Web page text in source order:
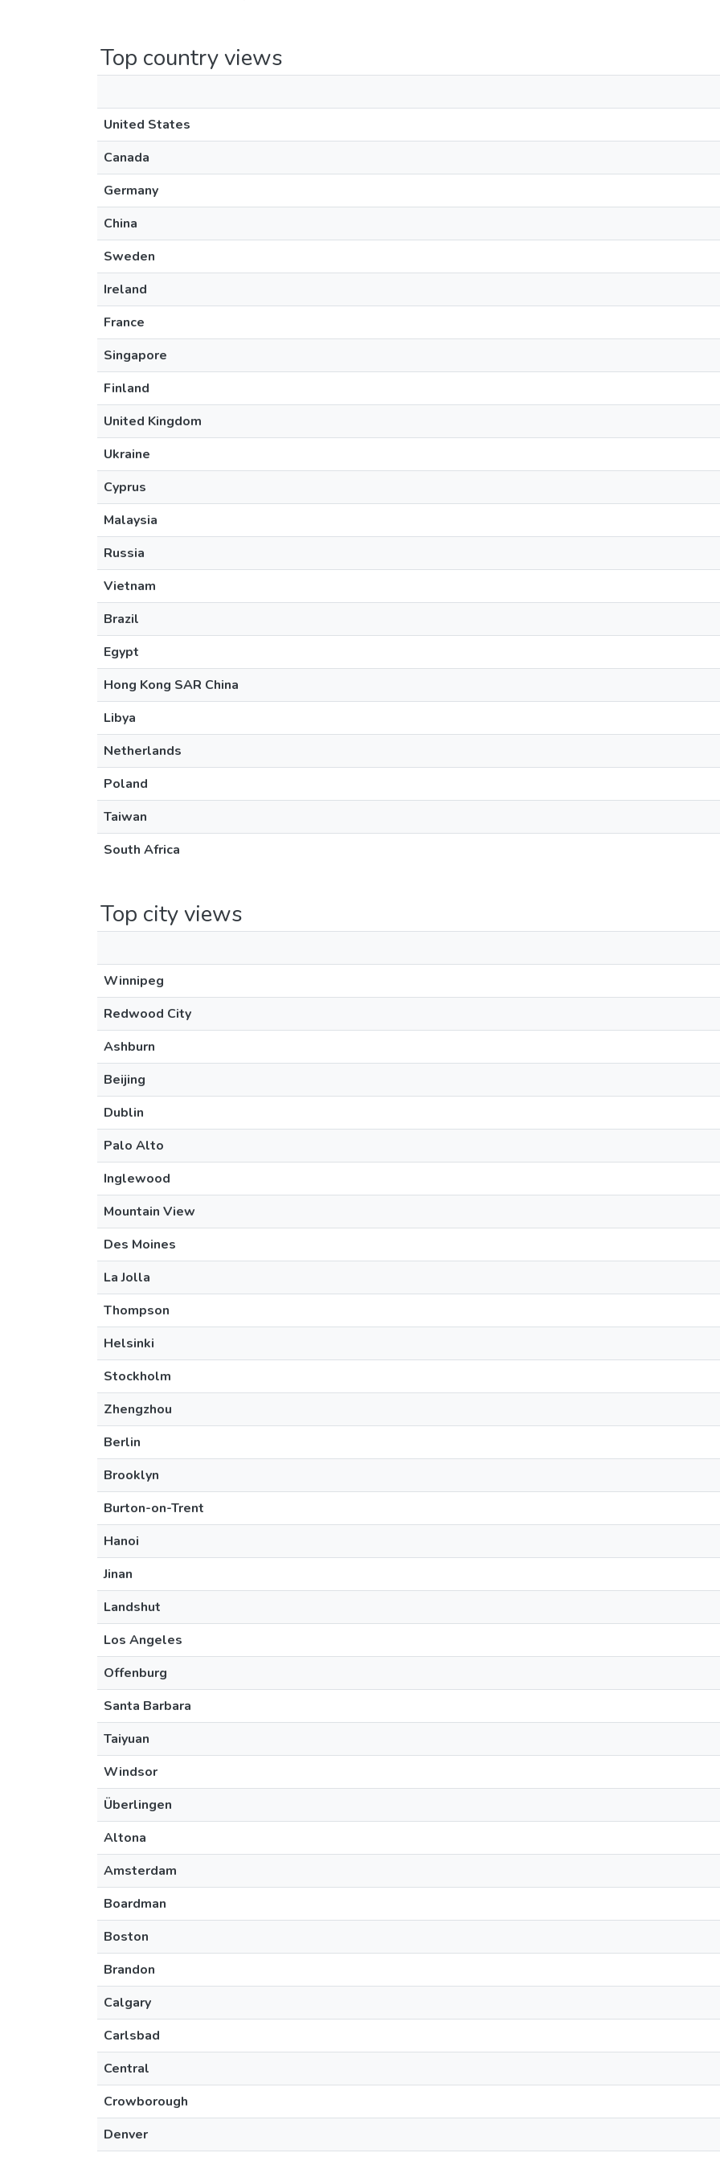
Top country views
United States
Canada
Germany
China
Sweden
Ireland
France
Singapore
Finland
United Kingdom
Ukraine
Cyprus
Malaysia
Russia
Vietnam
Brazil
Egypt
Hong Kong SAR China
Libya
Netherlands
Poland
Taiwan
South Africa
Top city views
Winnipeg
Redwood City
Ashburn
Beijing
Dublin
Palo Alto
Inglewood
Mountain View
Des Moines
La Jolla
Thompson
Helsinki
Stockholm
Zhengzhou
Berlin
Brooklyn
Burton-on-Trent
Hanoi
Jinan
Landshut
Los Angeles
Offenburg
Santa Barbara
Taiyuan
Windsor
Überlingen
Altona
Amsterdam
Boardman
Boston
Brandon
Calgary
Carlsbad
Central
Crowborough
Denver